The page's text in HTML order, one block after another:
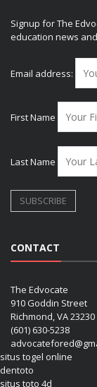
Signup for The
education news
Email address:
First Name
Last Name
CONTACT
The Edvocate
910 Goddin Street
Richmond, VA 23230
(601) 630-5238
situs togel online
dentoto
situs toto 4d